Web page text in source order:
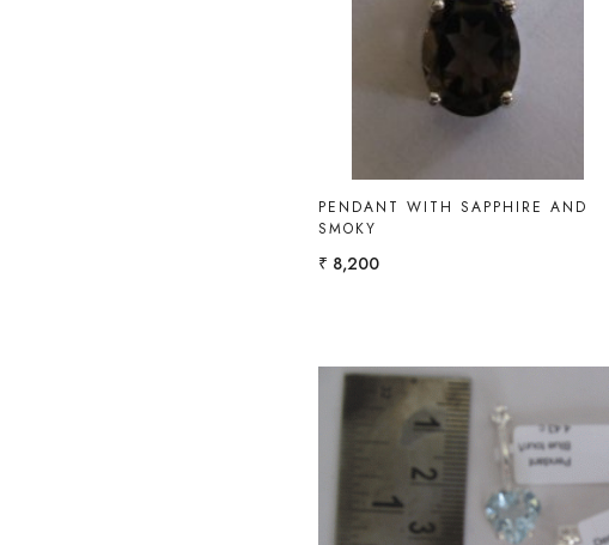
PENDANT WITH SAPPHIRE AND
SMOKY
₹ 8,200
Loading...